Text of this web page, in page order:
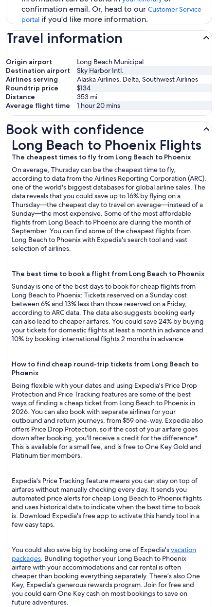
confirmation email. Or, head to our Customer Service
portal if you'd like more information.
Travel information
Origin airport
Long Beach Municipal
Destination airport
Sky Harbor Intl.
Airlines serving
Alaska Airlines, Delta, Southwest Airlines
Roundtrip price
$134
Distance
353 mi
Average flight time
1 hour 20 mins
Book with confidence
Long Beach to Phoenix Flights
The cheapest times to fly from Long Beach to Phoenix
On average, Thursday can be the cheapest time to fly,
according to data from the Airlines Reporting Corporation (ARC),
one of the world's biggest databases for global airline sales. The
data reveals that you could save up to 16% by flying on a
Thursday—the cheapest day to travel on average—instead of a
Sunday—the most expensive. Some of the most affordable
flights from Long Beach to Phoenix are during the month of
September. You can find some of the cheapest flights from
Long Beach to Phoenix with Expedia's search tool and vast
selection of airlines.
The best time to book a flight from Long Beach to Phoenix
Sunday is one of the best days to book for cheap flights from
Long Beach to Phoenix: Tickets reserved on a Sunday cost
between 6% and 13% less than those reserved on a Friday,
according to ARC data. The data also suggests booking early
can also lead to cheaper airfares. You could save 24% by buying
your tickets for domestic flights at least a month in advance and
10% by booking international flights 2 months in advance.
How to find cheap round-trip tickets from Long Beach to
Phoenix
Being flexible with your dates and using Expedia's Price Drop
Protection and Price Tracking features are some of the best
ways of finding a cheap ticket from Long Beach to Phoenix in
2026. You can also book with separate airlines for your
outbound and return journeys, from $59 one-way. Expedia also
offers Price Drop Protection, so if the cost of your airfare goes
down after booking, you'll receive a credit for the difference*.
This is available for a small fee, and is free to One Key Gold and
Platinum tier members.
Expedia's Price Tracking feature means you can stay on top of
airfares without manually checking every day. It sends you
automated price alerts for cheap Long Beach to Phoenix flights
and uses historical data to indicate when the best time to book
is. Download Expedia's free app to activate this handy tool in a
few easy taps.
You could also save big by booking one of Expedia'svacation
packages. Bundling together your Long Beach to Phoenix
airfare with your accommodations and car rental is often
cheaper than booking everything separately. There’s also One
Key, Expedia's generous rewards program. Join for free and
you could earn One Key cash on most bookings to save on
future adventures.
Long Beach to Phoenix Flights